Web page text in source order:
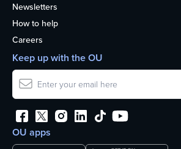
Newsletters
How to help
Careers
OU apps
Keep up with the OU